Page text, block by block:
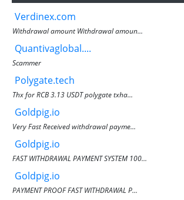
Verdinex.com
Withdrawal amount Withdrawal amoun...
Quantivaglobal....
Scammer
Polygate.tech
Thx for RCB 3.13 USDT polygate txha...
Goldpig.io
Very Fast Received withdrawal payme...
Goldpig.io
FAST WITHDRAWAL PAYMENT SYSTEM 100...
Goldpig.io
PAYMENT PROOF FAST WITHDRAWAL P...